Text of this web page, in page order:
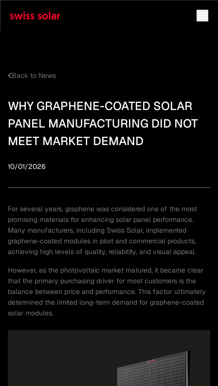
Back to News
WHY GRAPHENE-COATED SOLAR
PANEL MANUFACTURING DID NOT
MEET MARKET DEMAND
10/01/2026
For several years, graphene was considered one of the most
promising materials for enhancing solar panel performance.
Many manufacturers, including Swiss Solar, implemented
graphene-coated modules in pilot and commercial products,
achieving high levels of quality, reliability, and visual appeal.
However, as the photovoltaic market matured, it became clear
that the primary purchasing driver for most customers is the
balance between price and performance. This factor ultimately
determined the limited long-term demand for graphene-coated
solar modules.